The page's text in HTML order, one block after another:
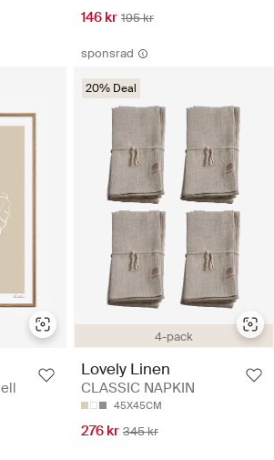
146 kr 195 kr
sponsrad
4-pack
20% Deal
Lovely Linen
CLASSIC NAPKIN
45X45CM
276 kr 345 kr